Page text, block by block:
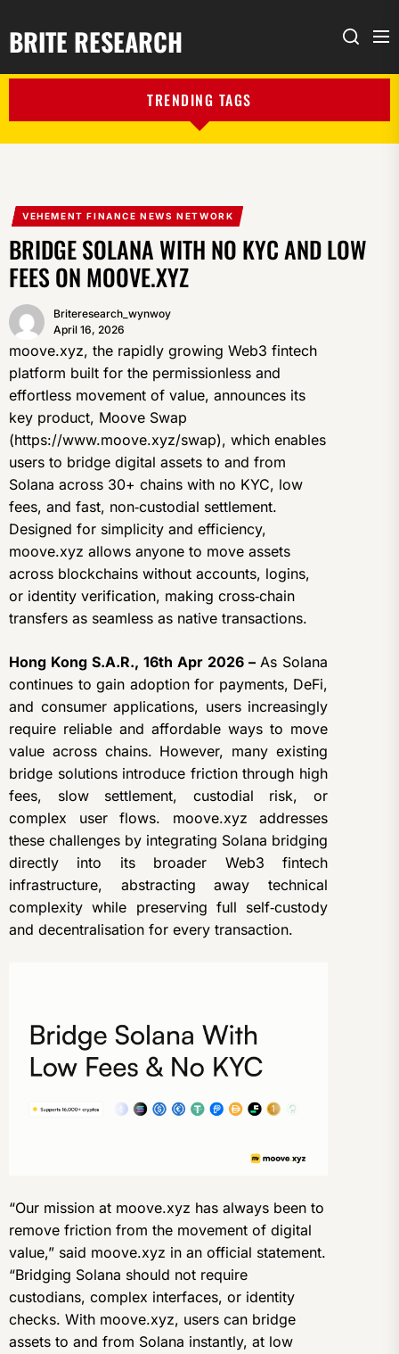
BRITE RESEARCH Search
TRENDING TAGS
VEHEMENT FINANCE NEWS NETWORK
BRIDGE SOLANA WITH NO KYC AND LOW
FEES ON MOOVE.XYZ
Briteresearch_wynwoy
April 16, 2026
moove.xyz, the rapidly growing Web3 fintech
platform built for the permissionless and
effortless movement of value, announces its
key product, Moove Swap
(https://www.moove.xyz/swap), which enables
users to bridge digital assets to and from
Solana across 30+ chains with no KYC, low
fees, and fast, non‑custodial settlement.
Designed for simplicity and efficiency,
moove.xyz allows anyone to move assets
across blockchains without accounts, logins,
or identity verification, making cross‑chain
transfers as seamless as native transactions.
Hong Kong S.A.R., 16th Apr 2026 – As Solana
continues to gain adoption for payments, DeFi,
and consumer applications, users increasingly
require reliable and affordable ways to move
value across chains. However, many existing
bridge solutions introduce friction through high
fees, slow settlement, custodial risk, or
complex user flows. moove.xyz addresses
these challenges by integrating Solana bridging
directly into its broader Web3 fintech
infrastructure, abstracting away technical
complexity while preserving full self‑custody
and decentralisation for every transaction.
“Our mission at moove.xyz has always been to
remove friction from the movement of digital
value,” said moove.xyz in an official statement.
“Bridging Solana should not require
custodians, complex interfaces, or identity
checks. With moove.xyz, users can bridge
assets to and from Solana instantly, at low